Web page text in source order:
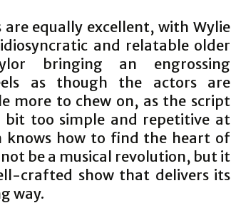
equally excellent, with Wylie
and relatable older
bringing an engrossing
as though the actors are
more to chew on, as the script
too simple and repetitive at
knows how to find the heart of
be a musical revolution, but it
crafted show that delivers its
way.